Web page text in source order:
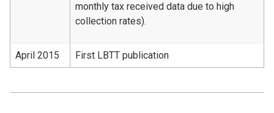
monthly tax received data due to high
collection rates).
April 2015 First LBTT publication